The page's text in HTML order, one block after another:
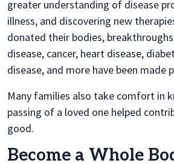
greater understanding of disease
illness, and discovering new
donated their bodies, breakthroughs
disease, cancer, heart disease,
disease, and more have been made
Many families also take comfort in
passing of a loved one helped
good.
Become a Whole